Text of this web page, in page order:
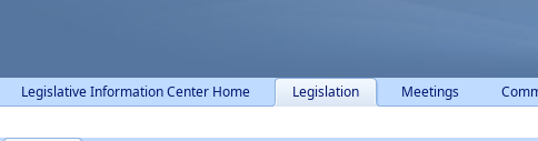
Legislative Information Center Home Legislation Meetings